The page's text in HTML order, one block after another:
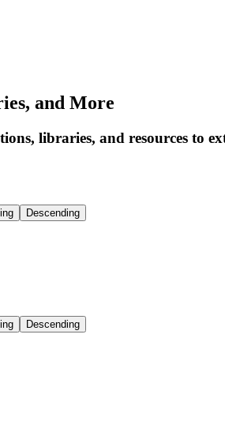
and More
libraries, and resources to
Descending
Descending